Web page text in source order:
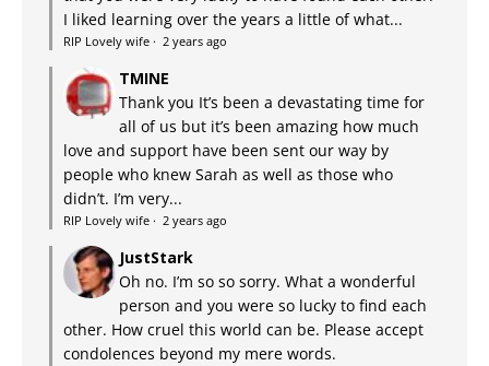
I liked learning over the years a little of what...
RIP Lovely wife · 2 years ago
TMINE
Thank you It’s been a devastating time for
all of us but it’s been amazing how much
love and support have been sent our way by
people who knew Sarah as well as those who
didn’t. I’m very...
RIP Lovely wife · 2 years ago
JustStark
Oh no. I’m so so sorry. What a wonderful
person and you were so lucky to find each
other. How cruel this world can be. Please accept
condolences beyond my mere words.